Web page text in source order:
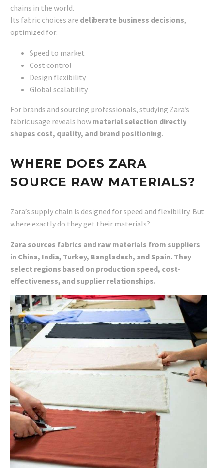
chains in the world.
Its fabric choices are deliberate business decisions,
optimized for:
Speed to market
Cost control
Design flexibility
Global scalability
For brands and sourcing professionals, studying Zara’s
fabric usage reveals how material selection directly
shapes cost, quality, and brand positioning.
WHERE DOES ZARA
SOURCE RAW MATERIALS?
Zara’s supply chain is designed for speed and flexibility. But
where exactly do they get their materials?
Zara sources fabrics and raw materials from suppliers
in China, India, Turkey, Bangladesh, and Spain. They
select regions based on production speed, cost-
effectiveness, and supplier relationships.